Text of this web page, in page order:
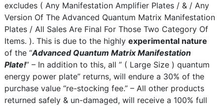
excludes ( Any Manifestation Amplifier Plates / & / Any
Version Of The Advanced Quantum Matrix Manifestation
Plates / All Sales Are Final For Those Two Category Of
Items. ). This is due to the highly experimental nature
of the “Advanced Quantum Matrix Manifestation
Plate!” – In addition to this, all ” ( Large Size ) quantum
energy power plate” returns, will endure a 30% of the
purchase value “re-stocking fee.” – All other products
returned safely & un-damaged, will receive a 100% full